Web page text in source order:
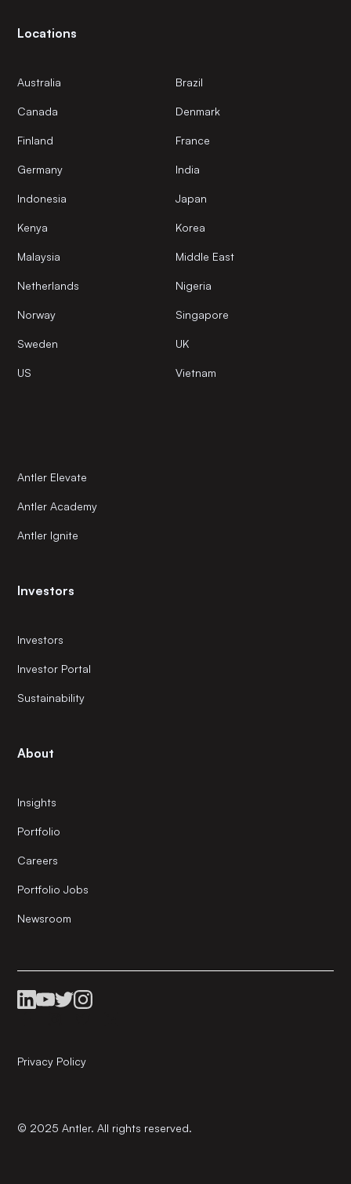
Locations
Australia Brazil
Canada Denmark
Finland France
Germany India
Indonesia Japan
Kenya Korea
Malaysia Middle East
Netherlands Nigeria
Norway Singapore
Sweden UK
US Vietnam
Antler Elevate
Antler Academy
Antler Ignite
Investors
Investors
Investor Portal
Sustainability
About
Insights
Portfolio
Careers
Portfolio Jobs
Newsroom
© 2025 Antler. All rights reserved.
Privacy Policy